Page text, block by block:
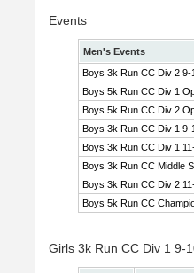
Events
Men's Events
Boys 3k Run CC Div 2 9-
Boys 5k Run CC Div 1
Boys 5k Run CC Div 2
Boys 3k Run CC Div 1 9-
Boys 3k Run CC Div 1
Boys 3k Run CC Middle
Boys 3k Run CC Div 2
Boys 5k Run CC
Girls 3k Run CC Div 1 9-